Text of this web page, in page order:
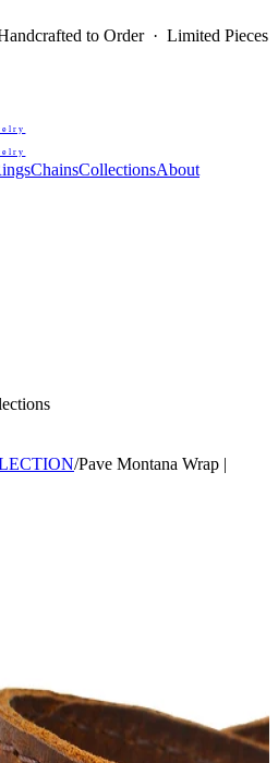
to Order · Limited Pieces
ChainsCollectionsAbout
/Pave Montana Wrap |